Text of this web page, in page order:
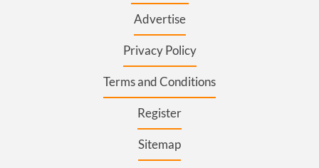
Advertise
Privacy Policy
Terms and Conditions
Register
Sitemap